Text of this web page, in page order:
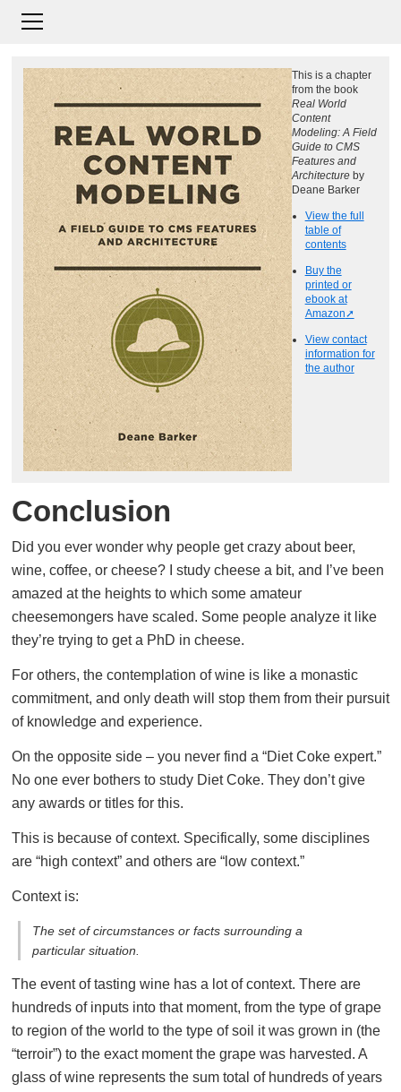
This is a chapter
from the book
Real World
Content
Modeling: A Field
Guide to CMS
Features and
Architecture by
Deane Barker
View the full
table of
contents
Buy the
printed or
ebook at
Amazon
View contact
information for
the author
Conclusion
Did you ever wonder why people get crazy about beer,
wine, coffee, or cheese? I study cheese a bit, and I’ve been
amazed at the heights to which some amateur
cheesemongers have scaled. Some people analyze it like
they’re trying to get a PhD in cheese.
For others, the contemplation of wine is like a monastic
commitment, and only death will stop them from their pursuit
of knowledge and experience.
On the opposite side – you never find a “Diet Coke expert.”
No one ever bothers to study Diet Coke. They don’t give
any awards or titles for this.
This is because of context. Specifically, some disciplines
are “high context” and others are “low context.”
Context is:
The set of circumstances or facts surrounding a
particular situation.
The event of tasting wine has a lot of context. There are
hundreds of inputs into that moment, from the type of grape
to region of the world to the type of soil it was grown in (the
“terroir”) to the exact moment the grape was harvested. A
glass of wine represents the sum total of hundreds of years